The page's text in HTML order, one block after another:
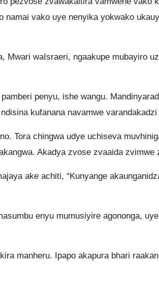
vako uye nenyika yokwako
Mwari waIsraeri, ngaakupe mubayiro
penyu, ishe wangu.
kufanana navamwe
Tora chingwa udye uchiseva
Akadya zvose zvaaida zvimwe
ake achiti, “Kunyange
enyu mumusiyire agononga, uye
manheru. Ipapo akapura bhari